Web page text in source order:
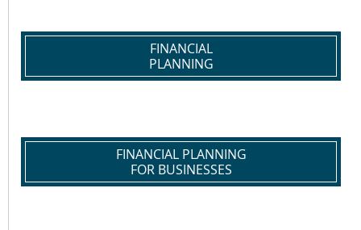
FINANCIAL
PLANNING
FINANCIAL PLANNING
FOR BUSINESSES